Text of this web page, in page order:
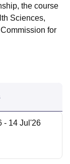
IBS Hyderabad
the course
Sciences,
for
- 14 Jul'26